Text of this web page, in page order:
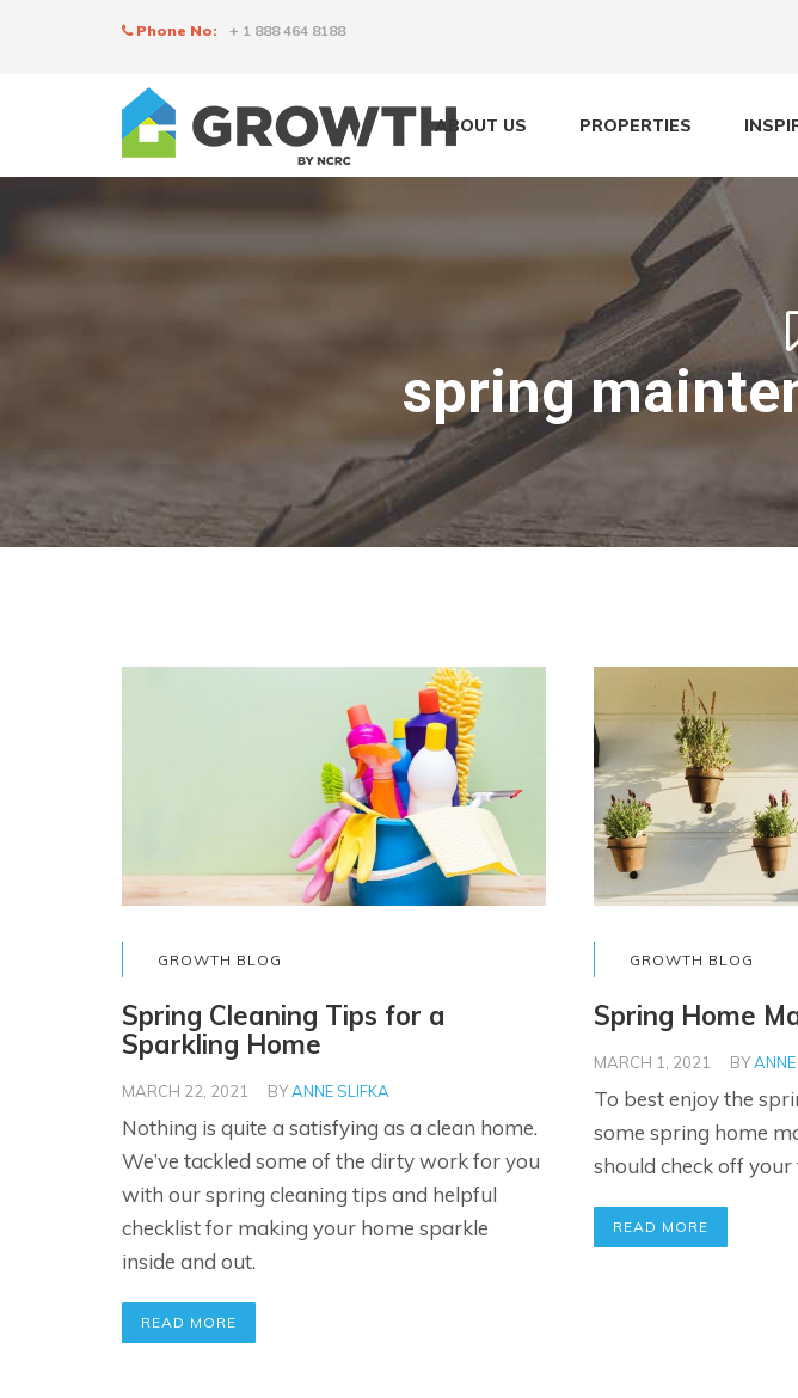
Phone No: + 1 888 464 8188
ABOUT US PROPERTIES
spring
GROWTH BLOG
Spring Cleaning Tips for a
Sparkling Home
MARCH 22, 2021 BYANNE SLIFKA
Nothing is quite a satisfying as a clean home.
We’ve tackled some of the dirty work for you
with our spring cleaning tips and helpful
checklist for making your home sparkle
inside and out.
READ MORE
GROWTH BLOG
Spring Home
MARCH 1, 2021 BY
To best enjoy the
some spring home
should check off your
READ MORE